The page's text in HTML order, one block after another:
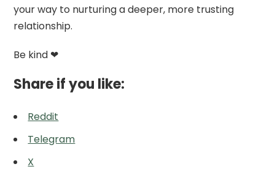
your way to nurturing a deeper, more trusting
relationship.
Be kind ❤
Share if you like:
Reddit
Telegram
X